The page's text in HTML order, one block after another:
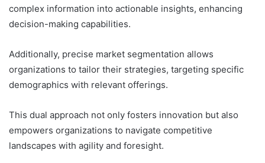
complex information into actionable insights, enhancing
decision-making capabilities.
Additionally, precise market segmentation allows
organizations to tailor their strategies, targeting specific
demographics with relevant offerings.
This dual approach not only fosters innovation but also
empowers organizations to navigate competitive
landscapes with agility and foresight.